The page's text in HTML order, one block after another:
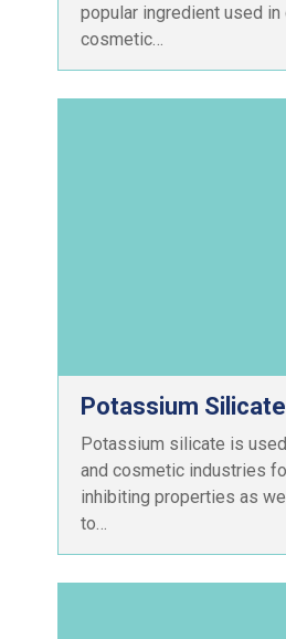
popular ingredient used in
cosmetic…
Potassium Silicate
Potassium silicate is
and cosmetic industries
inhibiting properties as
to…